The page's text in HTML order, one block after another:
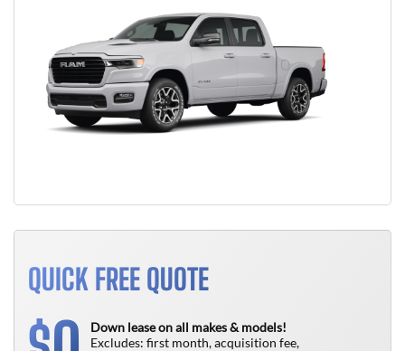
QUICK FREE QUOTE
Down lease on all makes & models!
Excludes: first month, acquisition fee,